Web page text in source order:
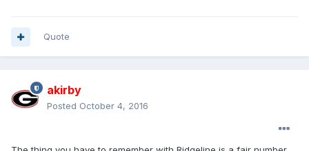
Quote
akirby
Posted October 4, 2016